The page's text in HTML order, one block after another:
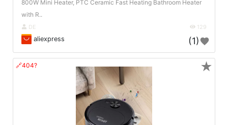
800W Mini Heater, PTC Ceramic Fast Heating Bathroom Heater
with R..
DE 129
aliexpress (1)
🔗404? ★